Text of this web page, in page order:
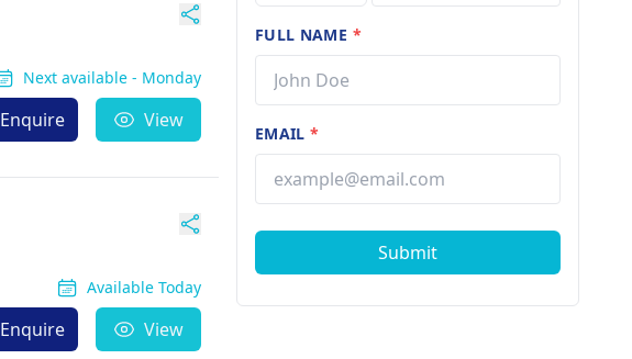
Next available - Monday
Enquire View
Available Today
Enquire View
FULL NAME *
EMAIL*
Submit